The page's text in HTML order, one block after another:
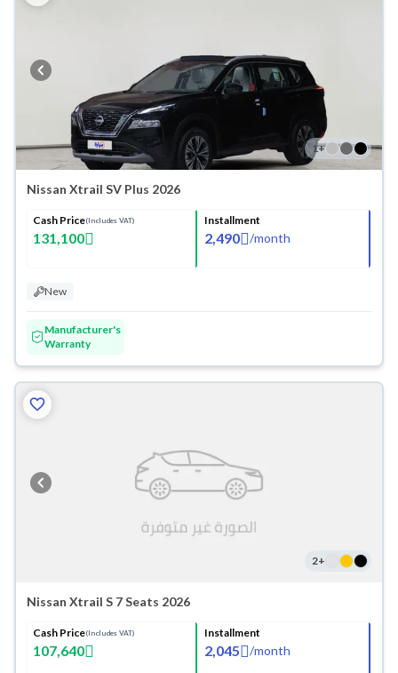
1+
Nissan Xtrail SV Plus 2026
Cash Price(Includes VAT)
131,100
Installment
2,490 /month
New
Manufacturer's
Warranty
2+
Nissan Xtrail S 7 Seats 2026
Cash Price(Includes VAT)
107,640
Installment
2,045 /month